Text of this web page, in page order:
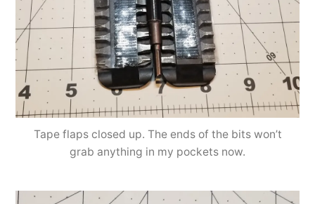
Tape flaps closed up. The ends of the bits won’t
grab anything in my pockets now.